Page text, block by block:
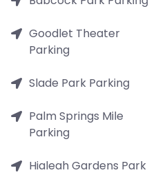
Goodlet Theater
Parking
Slade Park Parking
Palm Springs Mile
Parking
Hialeah Gardens Park